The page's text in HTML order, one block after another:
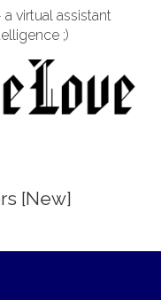
virtual assistant
;)
[New]